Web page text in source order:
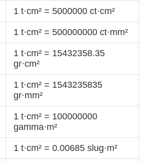
1 t·cm² = 5000000 ct·cm²
1 t·cm² = 500000000 ct·mm²
1 t·cm² = 15432358.35
gr·cm²
1 t·cm² = 1543235835
gr·mm²
1 t·cm² = 100000000
gamma·m²
1 t·cm² = 0.00685 slug·m²